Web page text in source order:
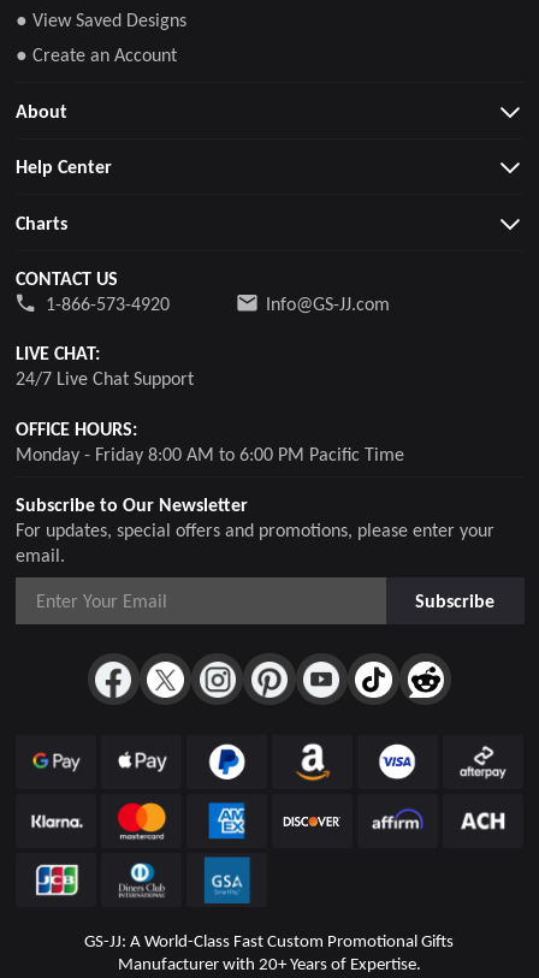
Subscribe to Our Newsletter
For updates, special offers and promotions, please enter your
email.
Subscribe
● View Saved Designs
● Create an Account
About
Help Center
Charts
CONTACT US
1-866-573-4920
Info@GS-JJ.com
LIVE CHAT:
24/7 Live Chat Support
OFFICE HOURS:
Monday - Friday 8:00 AM to 6:00 PM Pacific Time
GS-JJ: A World-Class Fast Custom Promotional Gifts
Manufacturer with 20+ Years of Expertise.